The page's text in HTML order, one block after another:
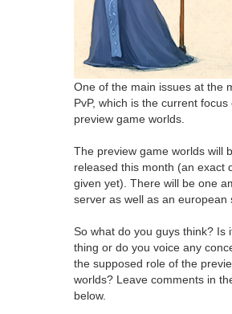
One of the main issues at the
PvP, which is the current focus
preview game worlds.
The preview game worlds will
released this month (an exact
given yet). There will be one
server as well as an european
So what do you guys think? Is
thing or do you voice any
the supposed role of the
worlds? Leave comments in
below.